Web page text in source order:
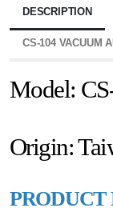
DESCRIPTION
CS-104 VACUUM
Model:
Origin:
PRODUCT